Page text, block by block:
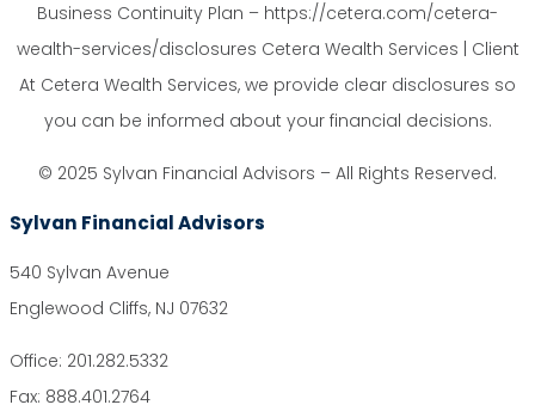
Business Continuity Plan – https://cetera.com/cetera-
wealth-services/disclosures Cetera Wealth Services | Client
At Cetera Wealth Services, we provide clear disclosures so
you can be informed about your financial decisions.
© 2025 Sylvan Financial Advisors – All Rights Reserved.
Sylvan Financial Advisors
540 Sylvan Avenue
Englewood Cliffs, NJ 07632
Office: 201.282.5332
Fax: 888.401.2764